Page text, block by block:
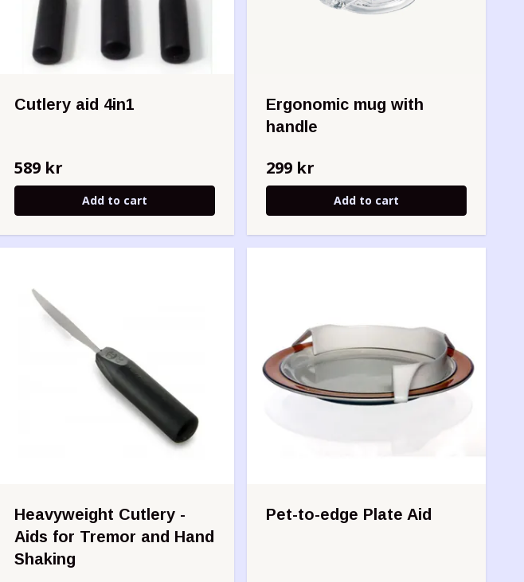
Cutlery aid 4in1
589 kr
Add to cart
Ergonomic mug with
handle
299 kr
Add to cart
Heavyweight Cutlery -
Aids for Tremor and Hand
Shaking
Pet-to-edge Plate Aid